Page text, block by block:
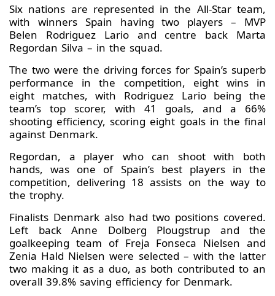
Six nations are represented in the All-Star team,
with winners Spain having two players – MVP
Belen Rodriguez Lario and centre back Marta
Regordan Silva – in the squad.
The two were the driving forces for Spain’s superb
performance in the competition, eight wins in
eight matches, with Rodriguez Lario being the
team’s top scorer, with 41 goals, and a 66%
shooting efficiency, scoring eight goals in the final
against Denmark.
Regordan, a player who can shoot with both
hands, was one of Spain’s best players in the
competition, delivering 18 assists on the way to
the trophy.
Finalists Denmark also had two positions covered.
Left back Anne Dolberg Plougstrup and the
goalkeeping team of Freja Fonseca Nielsen and
Zenia Hald Nielsen were selected – with the latter
two making it as a duo, as both contributed to an
overall 39.8% saving efficiency for Denmark.